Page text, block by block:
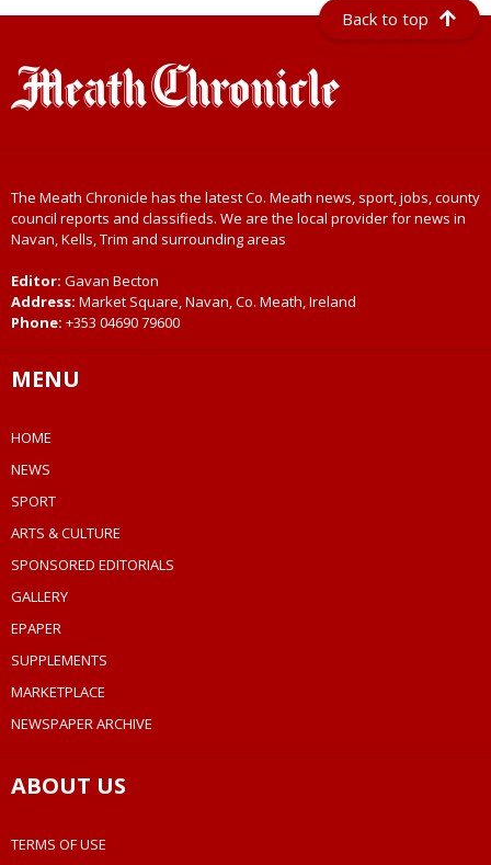
Back to top
The Meath Chronicle has the latest Co. Meath news, sport, jobs, county
council reports and classifieds. We are the local provider for news in
Navan, Kells, Trim and surrounding areas
Editor: Gavan Becton
Address: Market Square, Navan, Co. Meath, Ireland
Phone: +353 04690 79600
MENU
HOME
NEWS
SPORT
ARTS & CULTURE
SPONSORED EDITORIALS
GALLERY
EPAPER
SUPPLEMENTS
MARKETPLACE
NEWSPAPER ARCHIVE
ABOUT US
TERMS OF USE